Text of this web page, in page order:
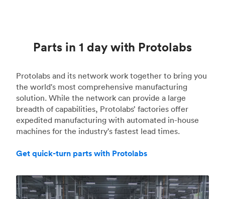
Parts in 1 day with Protolabs
Protolabs and its network work together to bring you
the world's most comprehensive manufacturing
solution. While the network can provide a large
breadth of capabilities, Protolabs’ factories offer
expedited manufacturing with automated in-house
machines for the industry's fastest lead times.
Get quick-turn parts with Protolabs